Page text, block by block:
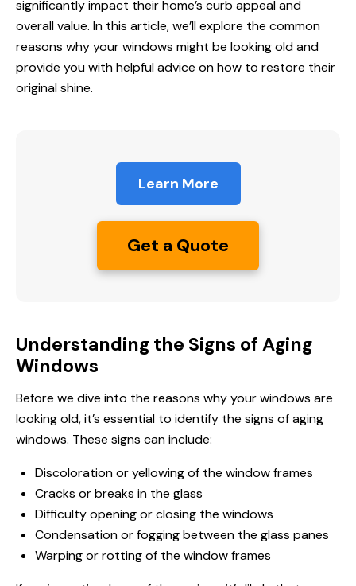
significantly impact their home’s curb appeal and
overall value. In this article, we’ll explore the common
reasons why your windows might be looking old and
provide you with helpful advice on how to restore their
original shine.
Learn More
Get a Quote
Understanding the Signs of Aging
Windows
Before we dive into the reasons why your windows are
looking old, it’s essential to identify the signs of aging
windows. These signs can include:
Discoloration or yellowing of the window frames
Cracks or breaks in the glass
Difficulty opening or closing the windows
Condensation or fogging between the glass panes
Warping or rotting of the window frames